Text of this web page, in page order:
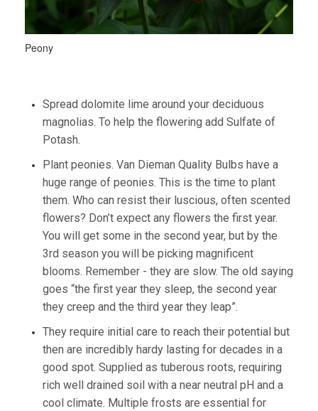
Peony
Spread dolomite lime around your deciduous
magnolias. To help the flowering add Sulfate of
Potash.
Plant peonies. Van Dieman Quality Bulbs have a
huge range of peonies. This is the time to plant
them. Who can resist their luscious, often scented
flowers? Don’t expect any flowers the first year.
You will get some in the second year, but by the
3rd season you will be picking magnificent
blooms. Remember - they are slow. The old saying
goes “the first year they sleep, the second year
they creep and the third year they leap”.
They require initial care to reach their potential but
then are incredibly hardy lasting for decades in a
good spot. Supplied as tuberous roots, requiring
rich well drained soil with a near neutral pH and a
cool climate. Multiple frosts are essential for